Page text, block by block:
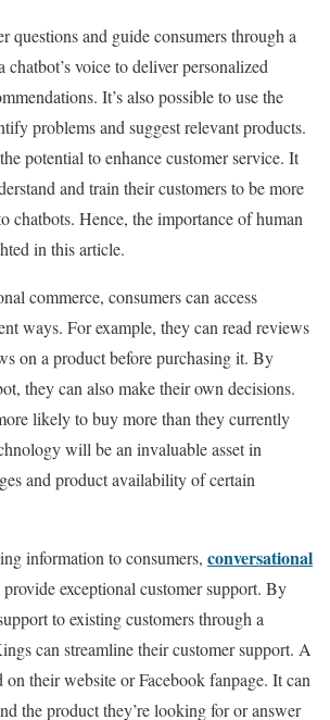
questions and guide consumers through a
chatbot’s voice to deliver personalized
It’s also possible to use the
problems and suggest relevant products.
potential to enhance customer service. It
and train their customers to be more
chatbots. Hence, the importance of human
in this article.
commerce, consumers can access
ways. For example, they can read reviews
on a product before purchasing it. By
they can also make their own decisions.
likely to buy more than they currently
will be an invaluable asset in
and product availability of certain
information to consumers, conversational
exceptional customer support. By
to existing customers through a
can streamline their customer support. A
on their website or Facebook fanpage. It can
the product they’re looking for or answer